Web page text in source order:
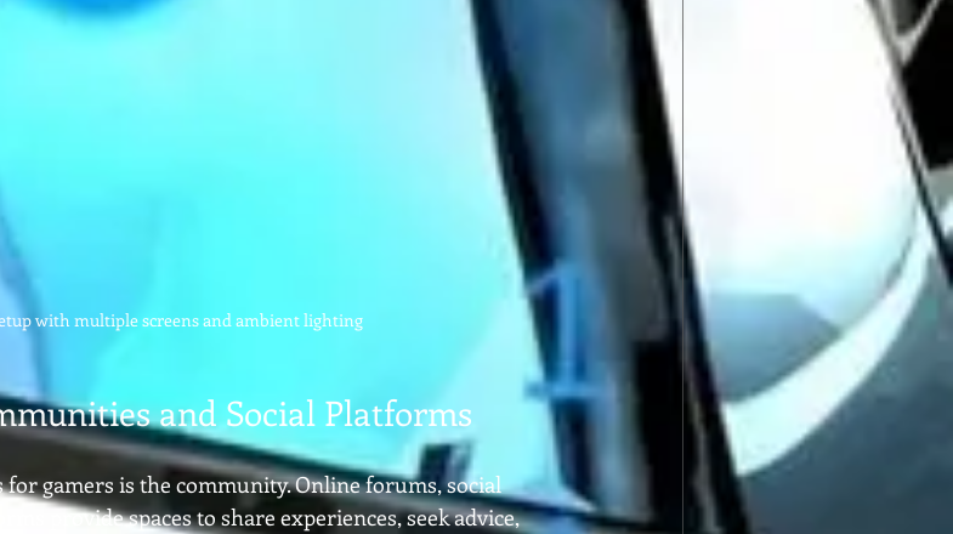
with multiple screens and ambient lighting
and Social Platforms
for gamers is the community. Online forums, social
provide spaces to share experiences, seek advice,